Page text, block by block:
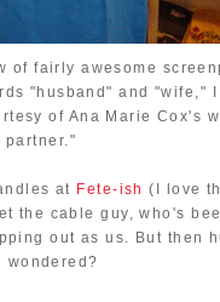
of fairly awesome
"husband" and "wife,"
of Ana Marie Cox's
partner."
at Fete-ish (I love
the cable guy, who's
out as us. But then
wondered?